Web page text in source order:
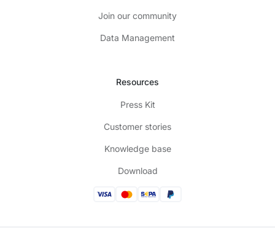
Join our community
Data Management
Resources
Press Kit
Customer stories
Knowledge base
Download